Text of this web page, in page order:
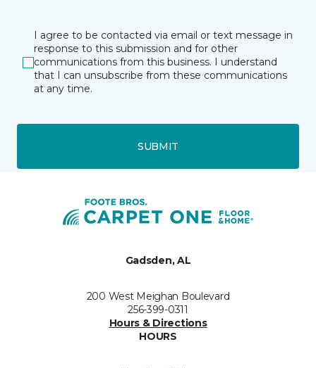
I agree to be contacted via email or text message in
response to this submission and for other
communications from this business. I understand
that I can unsubscribe from these communications
at any time.
SUBMIT
Gadsden, AL
200 West Meighan Boulevard
256-399-0311
Hours & Directions
HOURS